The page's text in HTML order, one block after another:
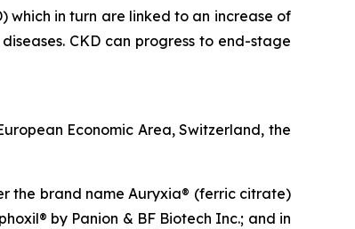
which in turn are linked to an increase of
CKD can progress to end-stage
Economic Area, Switzerland, the
the brand name Auryxia® (ferric citrate)
by Panion & BF Biotech Inc.; and in